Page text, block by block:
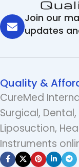
Join our
updates
Quality &
CureMed
Surgical,
Liposuction,
Instruments